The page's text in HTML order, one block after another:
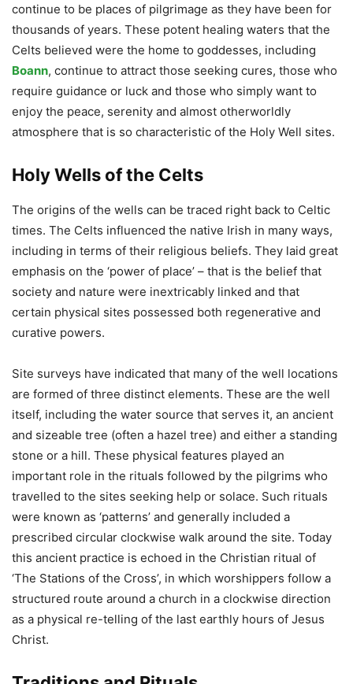
continue to be places of pilgrimage as they have been for
thousands of years. These potent healing waters that the
Celts believed were the home to goddesses, including
Boann, continue to attract those seeking cures, those who
require guidance or luck and those who simply want to
enjoy the peace, serenity and almost otherworldly
atmosphere that is so characteristic of the Holy Well sites.
Holy Wells of the Celts
The origins of the wells can be traced right back to Celtic
times. The Celts influenced the native Irish in many ways,
including in terms of their religious beliefs. They laid great
emphasis on the ‘power of place’ – that is the belief that
society and nature were inextricably linked and that
certain physical sites possessed both regenerative and
curative powers.
Site surveys have indicated that many of the well locations
are formed of three distinct elements. These are the well
itself, including the water source that serves it, an ancient
and sizeable tree (often a hazel tree) and either a standing
stone or a hill. These physical features played an
important role in the rituals followed by the pilgrims who
travelled to the sites seeking help or solace. Such rituals
were known as ‘patterns’ and generally included a
prescribed circular clockwise walk around the site. Today
this ancient practice is echoed in the Christian ritual of
‘The Stations of the Cross’, in which worshippers follow a
structured route around a church in a clockwise direction
as a physical re-telling of the last earthly hours of Jesus
Christ.